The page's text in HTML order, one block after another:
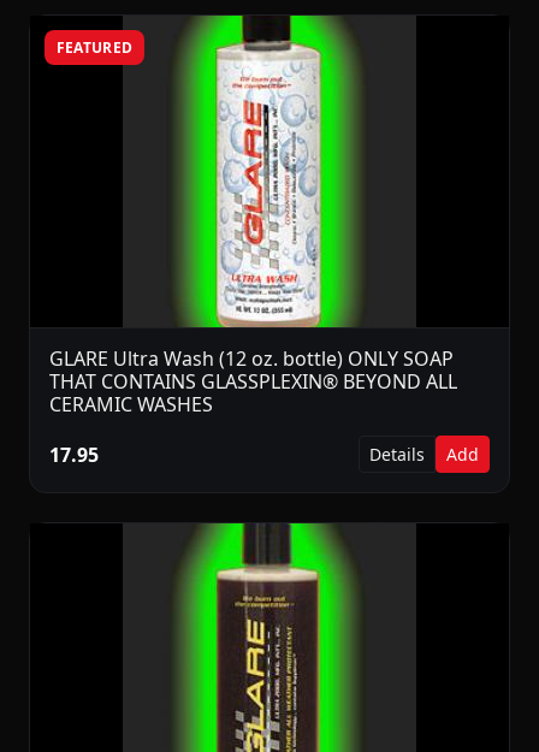
FEATURED
GLARE Ultra Wash (12 oz. bottle) ONLY SOAP
THAT CONTAINS GLASSPLEXIN® BEYOND ALL
CERAMIC WASHES
17.95
Details Add